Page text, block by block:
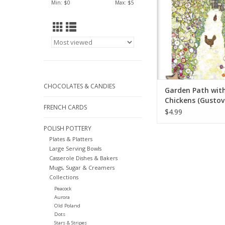
Min: $0 Max: $5
CHOCOLATES & CANDIES
FRENCH CARDS
POLISH POTTERY
Plates & Platters
Large Serving Bowls
Casserole Dishes & Bakers
Mugs, Sugar & Creamers
Collections
Peacock
Aurora
Old Poland
Dots
Stars & Stripes
Garden Path
Chickens
Greeting Card 5"
$4.99